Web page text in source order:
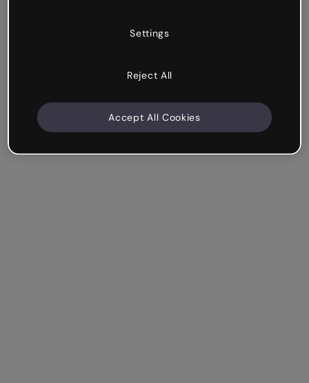
Settings
Reject All
Accept All Cookies